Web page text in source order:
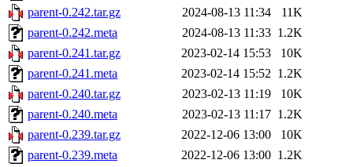
parent-0.242.tar.gz
2024-08-13 11:34
11K
parent-0.242.meta
2024-08-13 11:33 1.2K
parent-0.241.tar.gz
2023-02-14 15:53
10K
parent-0.241.meta
2023-02-14 15:52 1.2K
parent-0.240.tar.gz
2023-02-13 11:19
10K
parent-0.240.meta
2023-02-13 11:17 1.2K
parent-0.239.tar.gz
2022-12-06 13:00
10K
parent-0.239.meta
2022-12-06 13:00 1.2K